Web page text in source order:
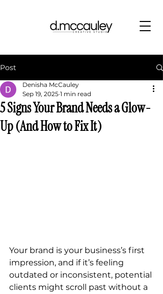
Post
5 Signs Your Brand Needs a Glow-
Up (And How to Fix It)
Denisha McCauley
Sep 19, 2025 1 min read
Your brand is your business’s first
impression, and if it’s feeling
outdated or inconsistent, potential
clients might scroll past without a